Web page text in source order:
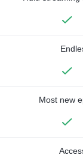
Most new